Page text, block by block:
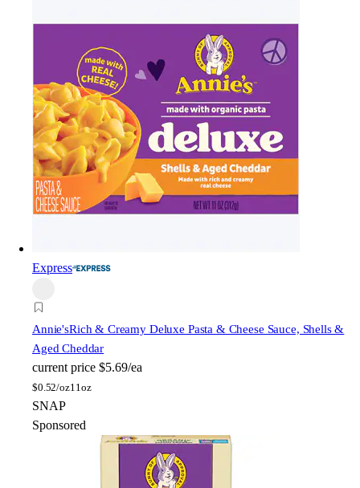
Express
Annie'sRich & Creamy Deluxe Pasta & Cheese Sauce, Shells &
Aged Cheddar
current price $5.69/ea
$0.52/oz11oz
SNAP
Sponsored